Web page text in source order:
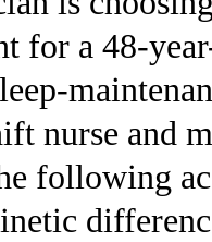
for a 48-
nurse and
following